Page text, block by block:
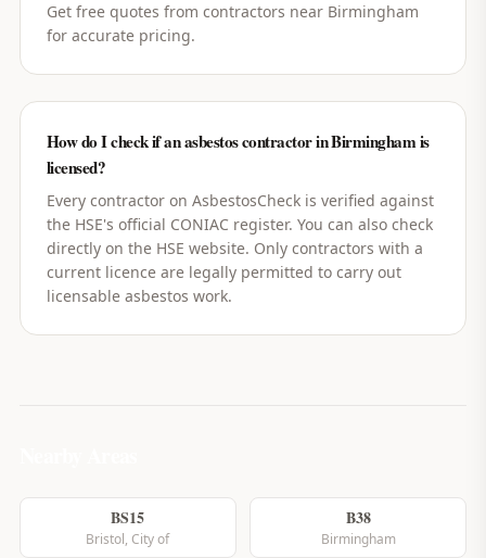
Get free quotes from contractors near Birmingham
for accurate pricing.
How do I check if an asbestos contractor in Birmingham is
licensed?
Every contractor on AsbestosCheck is verified against
the HSE's official CONIAC register. You can also check
directly on the HSE website. Only contractors with a
current licence are legally permitted to carry out
licensable asbestos work.
BS15
Bristol, City of
B38
Birmingham